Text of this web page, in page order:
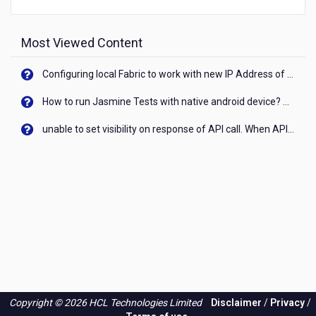
Most Viewed Content
Copyright © 2026 HCL Technologies Limited Disclaimer / Privacy/